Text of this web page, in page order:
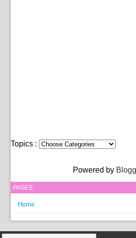
Topics :
Powered by
PAGES
Home